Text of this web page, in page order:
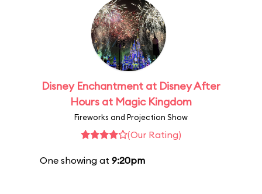
Disney Enchantment at Disney After
Hours at Magic Kingdom
Fireworks and Projection Show
(Our Rating)
One showing at 9:20pm